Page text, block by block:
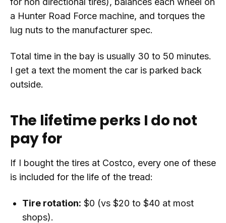
a Hunter Road Force machine, and torques the
lug nuts to the manufacturer spec.
Total time in the bay is usually 30 to 50 minutes.
I get a text the moment the car is parked back
outside.
The lifetime perks I do not
pay for
If I bought the tires at Costco, every one of these
is included for the life of the tread:
Tire rotation: $0 (vs $20 to $40 at most
shops).